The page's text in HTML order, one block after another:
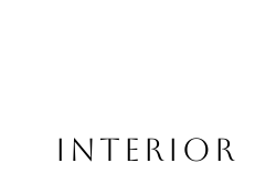
INTERIOR